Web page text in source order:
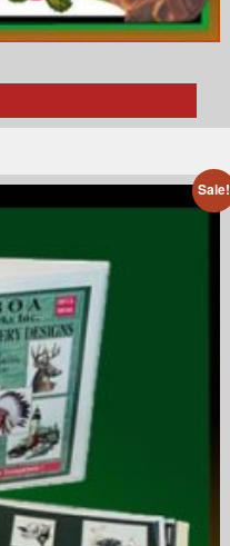
Sale!